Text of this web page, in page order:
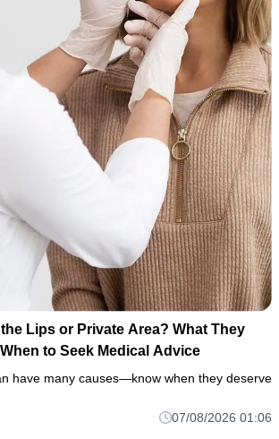
Lips or Private Area? What They
to Seek Medical Advice
have many causes—know when they deserve
07/08/2026 01:06